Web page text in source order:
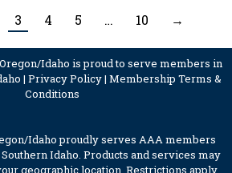
3 4 5 … 10 →
Idaho is proud to serve members in
| Privacy Policy| Membership Terms &
Conditions
Idaho proudly serves AAA members
Idaho. Products and services may
geographic location. Restrictions apply.